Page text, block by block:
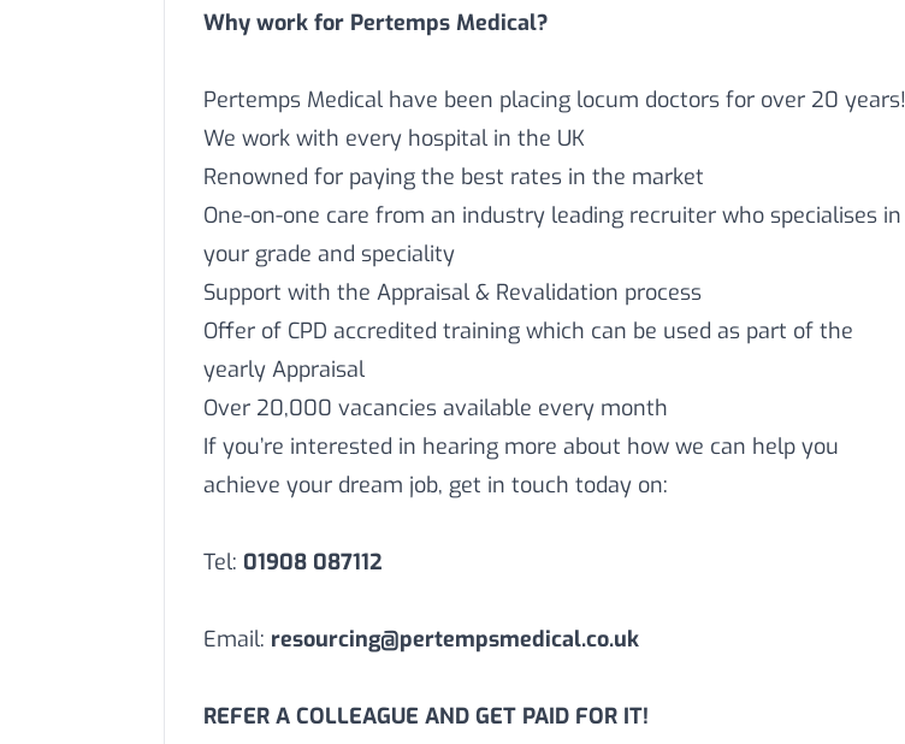
Why work for Pertemps Medical?
Pertemps Medical have been placing locum doctors for over 20 years!
We work with every hospital in the UK
Renowned for paying the best rates in the market
One-on-one care from an industry leading recruiter who specialises in
your grade and speciality
Support with the Appraisal & Revalidation process
Offer of CPD accredited training which can be used as part of the
yearly Appraisal
Over 20,000 vacancies available every month
If you’re interested in hearing more about how we can help you
achieve your dream job, get in touch today on:
Tel: 01908 087112
Email: resourcing@pertempsmedical.co.uk
REFER A COLLEAGUE AND GET PAID FOR IT!